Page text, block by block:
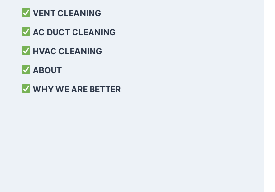
VENT CLEANING
AC DUCT CLEANING
HVAC CLEANING
ABOUT
WHY WE ARE BETTER